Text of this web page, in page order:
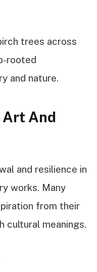
trees across
rooted
and nature.
And
and resilience in
works. Many
from their
cultural meanings.